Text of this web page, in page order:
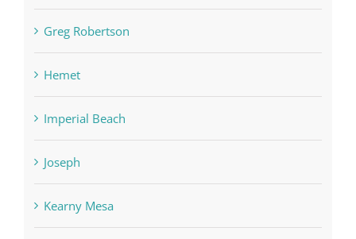
Greg Robertson
Hemet
Imperial Beach
Joseph
Kearny Mesa